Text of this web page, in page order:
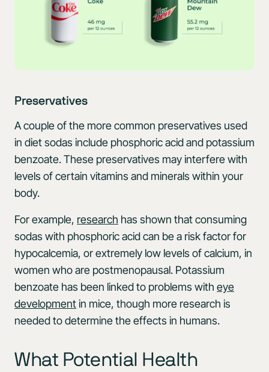
Preservatives
A couple of the more common preservatives used
in diet sodas include phosphoric acid and potassium
benzoate. These preservatives may interfere with
levels of certain vitamins and minerals within your
body.
For example, research has shown that consuming
sodas with phosphoric acid can be a risk factor for
hypocalcemia, or extremely low levels of calcium, in
women who are postmenopausal. Potassium
benzoate has been linked to problems with eye
developmentin mice, though more research is
needed to determine the effects in humans.
What Potential Health